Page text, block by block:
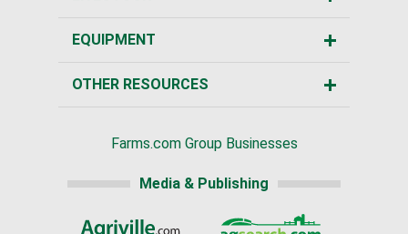
EQUIPMENT
OTHER RESOURCES
Farms.com Group Businesses
Media & Publishing